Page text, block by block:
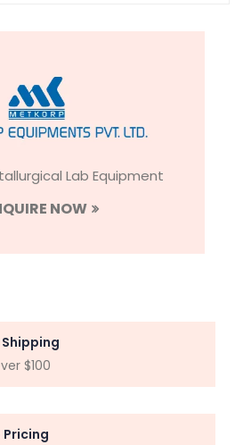
Lab Equipment
NOW
$100